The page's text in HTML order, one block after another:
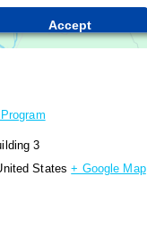
3
States + Google Map
Accept